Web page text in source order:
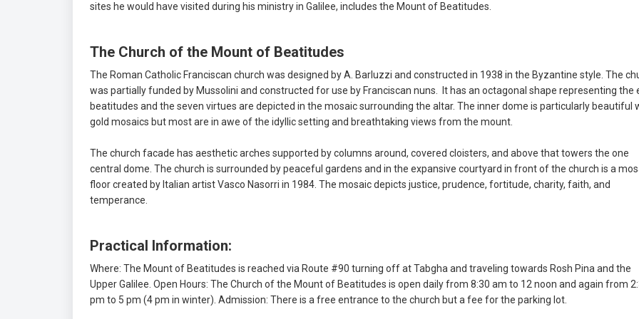
sites he would have visited during his ministry in Galilee, includes the Mount of Beatitudes.
The Church of the Mount of Beatitudes
The Roman Catholic Franciscan church was designed by A. Barluzzi and constructed in 1938 in the Byzantine style. The
was partially funded by Mussolini and constructed for use by Franciscan nuns. It has an octagonal shape representing the
beatitudes and the seven virtues are depicted in the mosaic surrounding the altar. The inner dome is particularly beautiful
gold mosaics but most are in awe of the idyllic setting and breathtaking views from the mount.
The church facade has aesthetic arches supported by columns around, covered cloisters, and above that towers the one
central dome. The church is surrounded by peaceful gardens and in the expansive courtyard in front of the church is a
floor created by Italian artist Vasco Nasorri in 1984. The mosaic depicts justice, prudence, fortitude, charity, faith, and
temperance.
Practical Information:
Where: The Mount of Beatitudes is reached via Route #90 turning off at Tabgha and traveling towards Rosh Pina and the
Upper Galilee. Open Hours: The Church of the Mount of Beatitudes is open daily from 8:30 am to 12 noon and again from
pm to 5 pm (4 pm in winter). Admission: There is a free entrance to the church but a fee for the parking lot.